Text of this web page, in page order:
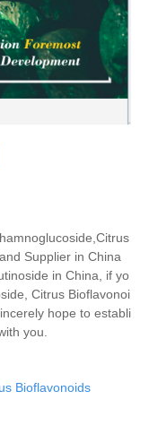
Supplier in China
in China, if yo
Citrus Bioflavonoi
hope to establi
you.
Bioflavonoids